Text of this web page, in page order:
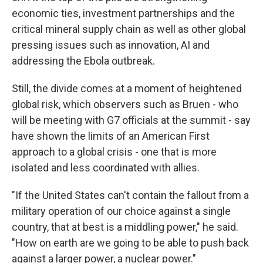
economic ties, investment partnerships and the
critical mineral supply chain as well as other global
pressing issues such as innovation, AI and
addressing the Ebola outbreak.
Still, the divide comes at a moment of heightened
global risk, which observers such as Bruen - who
will be meeting with G7 officials at the summit - say
have shown the limits of an American First
approach to a global crisis - one that is more
isolated and less coordinated with allies.
"If the United States can't contain the fallout from a
military operation of our choice against a single
country, that at best is a middling power," he said.
"How on earth are we going to be able to push back
against a larger power, a nuclear power."